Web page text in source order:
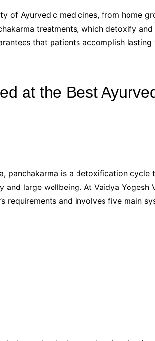
of Ayurvedic medicines, from home
treatments, which detoxify
that patients accomplish lasting
at the Best
panchakarma is a detoxification cycle
large wellbeing. At Vaidya Yogesh
requirements and involves five main